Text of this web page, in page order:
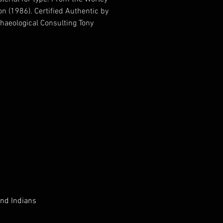
(1986). Certified Authentic by
Consulting Tony
Indians